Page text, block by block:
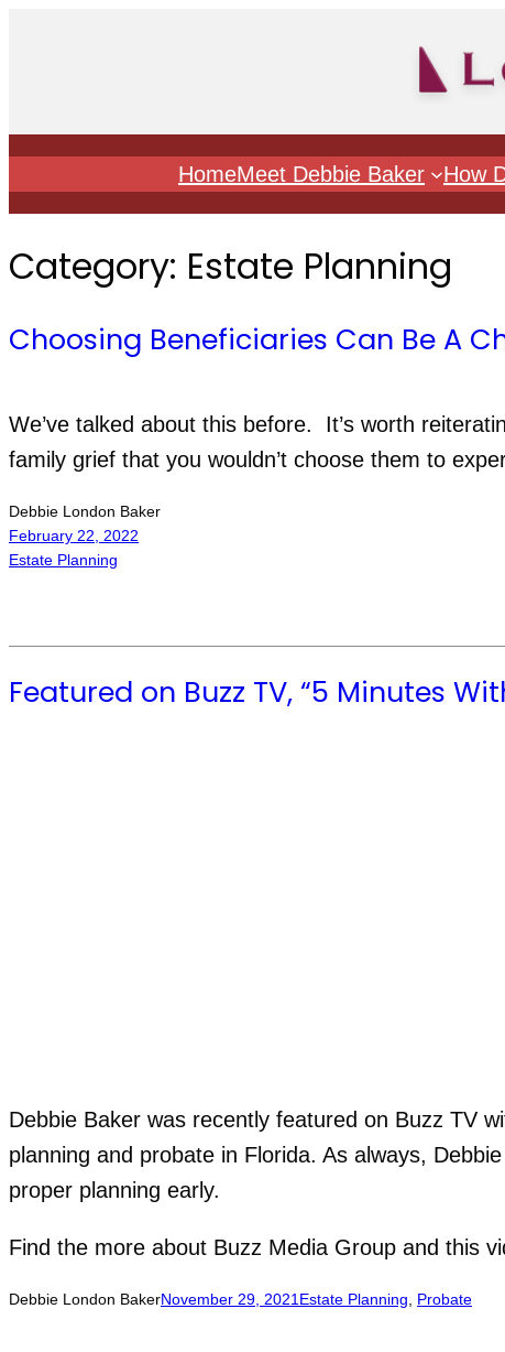
HomeMeet Debbie Baker How
Category: Estate Planning
Choosing Beneficiaries Can Be A
We’ve talked about this before.  It’s worth
family grief that you wouldn’t choose them to
Debbie London Baker
February 22, 2022
Estate Planning
Featured on Buzz TV, “5 Minutes
Debbie Baker was recently featured on Buzz TV
planning and probate in Florida. As always,
proper planning early.
Find the more about Buzz Media Group and this
Debbie London BakerNovember 29, 2021 Estate Planning Probate